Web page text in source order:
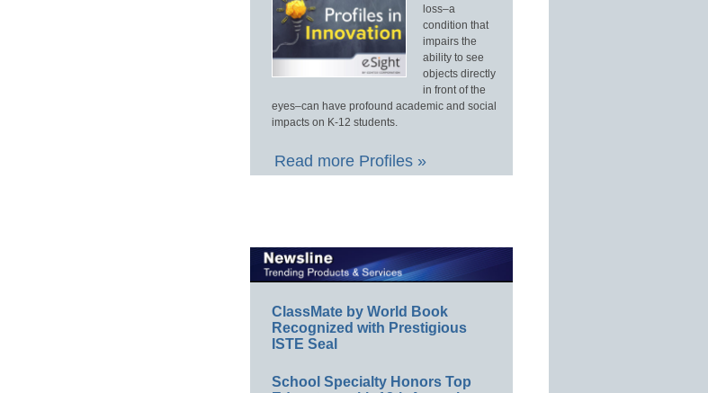
loss–a
condition that
impairs the
ability to see
objects directly
in front of the
eyes–can have profound academic and social
impacts on K-12 students.
Read more Profiles »
ClassMate by World Book
Recognized with Prestigious
ISTE Seal
School Specialty Honors Top